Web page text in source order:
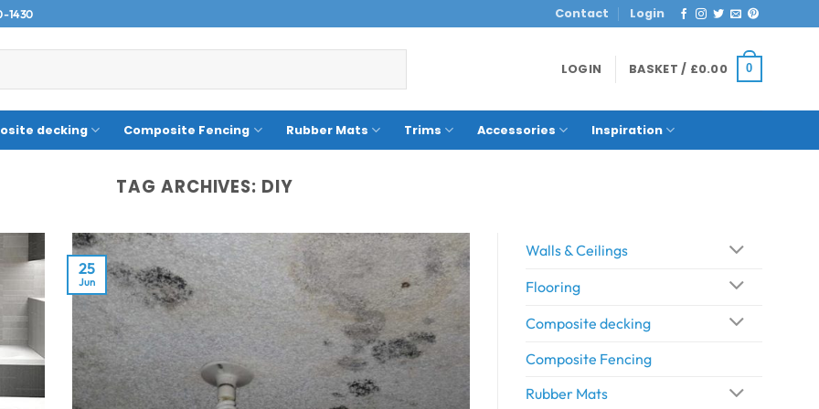
1430 Contact Login
LOGIN BASKET / £0.00 0
decking Composite Fencing Rubber Mats Trims Accessories Inspiration
TAG ARCHIVES: DIY
25
Jun
Walls & Ceilings
Flooring
Composite decking
Composite Fencing
Rubber Mats